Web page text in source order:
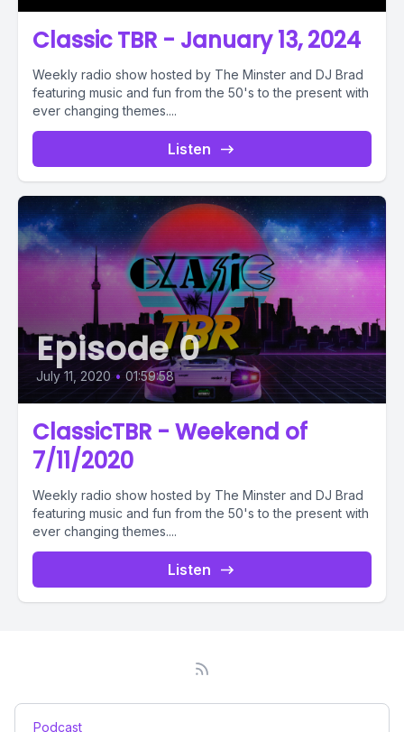
Classic TBR - January 13, 2024
Weekly radio show hosted by The Minster and DJ Brad
featuring music and fun from the 50's to the present with
ever changing themes....
Listen
Episode 0
July 11, 2020 • 01:59:58
ClassicTBR - Weekend of
7/11/2020
Weekly radio show hosted by The Minster and DJ Brad
featuring music and fun from the 50's to the present with
ever changing themes....
Listen
Podcast